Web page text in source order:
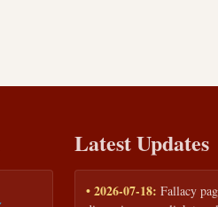
Latest Updates
• 2026-07-18: Fallacy